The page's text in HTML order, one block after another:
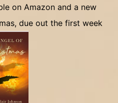
on Amazon and a new
due out the first week